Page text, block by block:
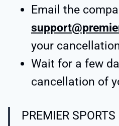
Email the
your
Wait for a few
cancellation of
PREMIER